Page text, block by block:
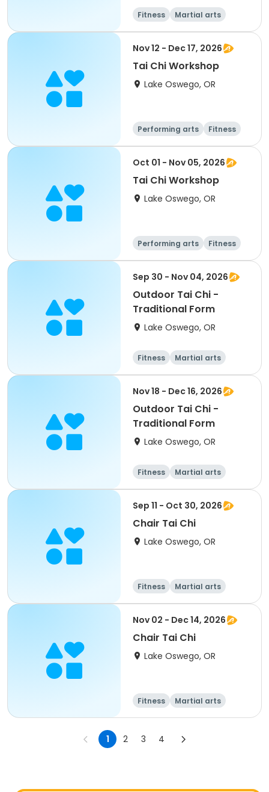
Fitness Martial arts
Nov 12 - Dec 17, 2026
Tai Chi Workshop
Lake Oswego, OR
Performing arts
Fitness
Martial arts
Oct 01 - Nov 05, 2026
Tai Chi Workshop
Lake Oswego, OR
Performing arts
Fitness
Martial arts
Sep 30 - Nov 04, 2026
Outdoor Tai Chi -
Traditional Form
Lake Oswego, OR
Fitness Martial arts
Nov 18 - Dec 16, 2026
Outdoor Tai Chi -
Traditional Form
Lake Oswego, OR
Fitness Martial arts
Sep 11 - Oct 30, 2026
Chair Tai Chi
Lake Oswego, OR
Fitness
Martial arts
Adult
All
Nov 02 - Dec 14, 2026
Chair Tai Chi
Lake Oswego, OR
Fitness
Martial arts
Adult
All
1 2 3 4